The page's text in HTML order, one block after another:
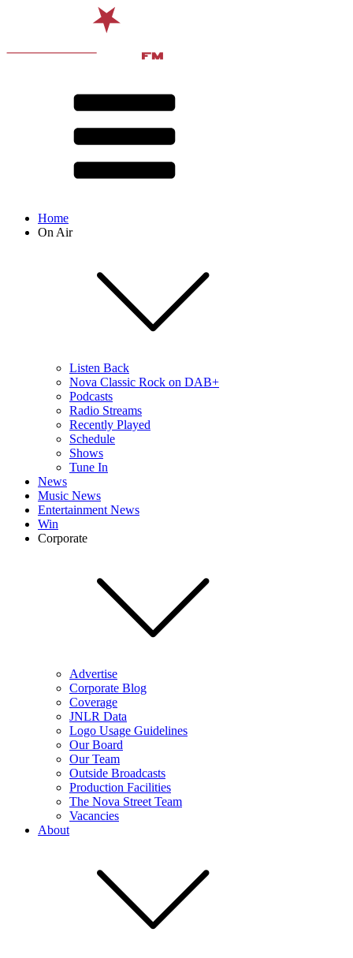
Home
On Air
Listen Back
Nova Classic Rock on DAB+
Podcasts
Radio Streams
Recently Played
Schedule
Shows
Tune In
News
Music News
Entertainment News
Win
Corporate
Advertise
Corporate Blog
Coverage
JNLR Data
Logo Usage Guidelines
Our Board
Our Team
Outside Broadcasts
Production Facilities
The Nova Street Team
Vacancies
About